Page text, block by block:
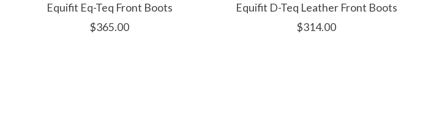
Equifit Eq-Teq Front Boots
$365.00
Equifit D-Teq Leather Front Boots
$314.00